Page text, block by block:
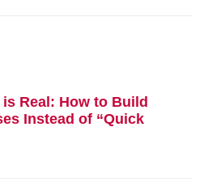
Real: How to Build
Instead of “Quick